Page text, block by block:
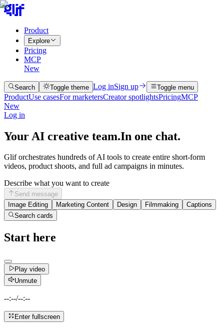
Product
Explore
Pricing
MCP
New
Search Toggle theme Log inSign up Toggle menu
ProductUse casesFor marketersCreator spotlightsPricingMCP
New
Log in
Your AI creative team.In one chat.
Glif orchestrates hundreds of AI tools to create entire short-form
videos, product shoots, and full ad campaigns in minutes.
Describe what you want to create
Send message
Image Editing
Marketing Content Design Filmmaking
Captions
Search cards
Start here
Play video
Unmute
--:--/--:--
Enter fullscreen